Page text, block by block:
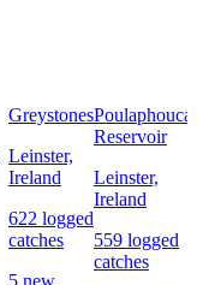
Greystones
Leinster,
Ireland
622 logged
catches
Poulaphouca
Reservoir
Leinster,
Ireland
559 logged
catches